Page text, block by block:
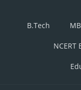
B.Tech
NCERT